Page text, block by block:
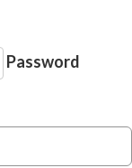
Password